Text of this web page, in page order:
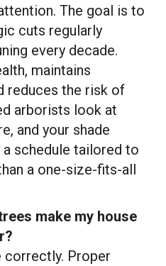
The goal is to
cuts regularly
every decade.
maintains
reduces the risk of
arborists look at
and your shade
schedule tailored to
a one-size-fits-all
make my house
correctly. Proper